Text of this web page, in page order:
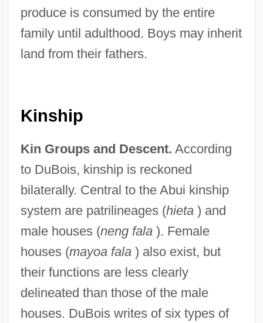
produce is consumed by the entire
family until adulthood. Boys may inherit
land from their fathers.
Kinship
Kin Groups and Descent. According
to DuBois, kinship is reckoned
bilaterally. Central to the Abui kinship
system are patrilineages (hieta) and
male houses (neng fala). Female
houses (mayoa fala) also exist, but
their functions are less clearly
delineated than those of the male
houses. DuBois writes of six types of